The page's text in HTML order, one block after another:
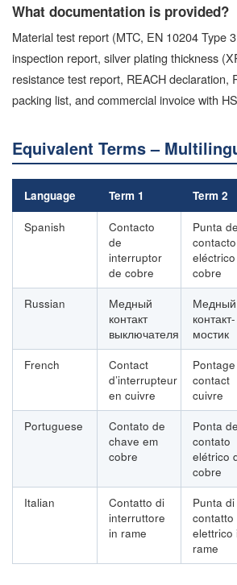
What documentation is provided?
Material test report (MTC, EN 10204 Type
inspection report, silver plating thickness
resistance test report, REACH declaration,
packing list, and commercial invoice with
Equivalent Terms –
Language Term 1 Term 2
Spanish
Contacto
de
interruptor
de cobre
Punta de
contacto
cobre
Russian
Медный
контакт
выключателя
Медный
контакт-
мостик
French
Contact
d’interrupteur
en cuivre
contact
cuivre
Portuguese
Contato de
chave em
cobre
Ponta de
contato
elétrico
cobre
Italian
Contatto di
interruttore
in rame
Punta di
contatto
elettrico
rame